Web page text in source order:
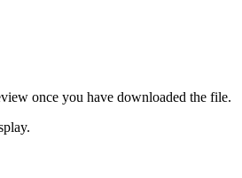
once you have downloaded the file.